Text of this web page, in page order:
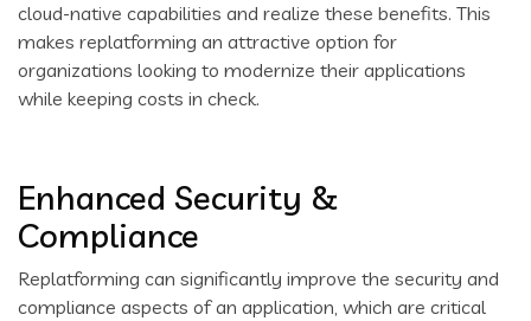
cloud-native capabilities and realize these benefits. This
makes replatforming an attractive option for
organizations looking to modernize their applications
while keeping costs in check.
Enhanced Security &
Compliance
Replatforming can significantly improve the security and
compliance aspects of an application, which are critical